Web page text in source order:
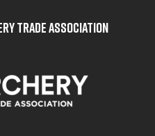
Trade Association